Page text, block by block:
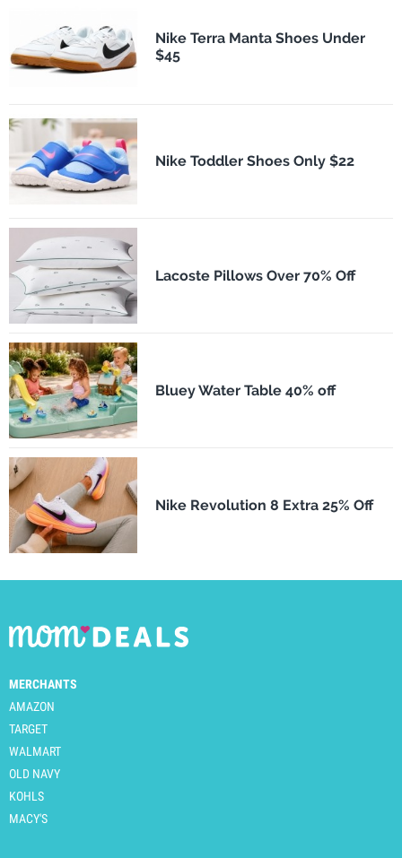
Nike Terra Manta Shoes Under
$45
Nike Toddler Shoes Only $22
Lacoste Pillows Over 70% Off
Bluey Water Table 40% off
Nike Revolution 8 Extra 25% Off
MERCHANTS
AMAZON
TARGET
WALMART
OLD NAVY
KOHLS
MACY'S